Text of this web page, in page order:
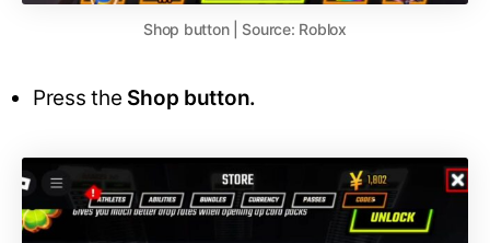
Shop button | Source: Roblox
Press the Shop button.